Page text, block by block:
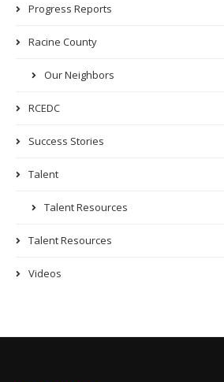
Progress Reports
Racine County
Our Neighbors
RCEDC
Success Stories
Talent
Talent Resources
Talent Resources
Videos